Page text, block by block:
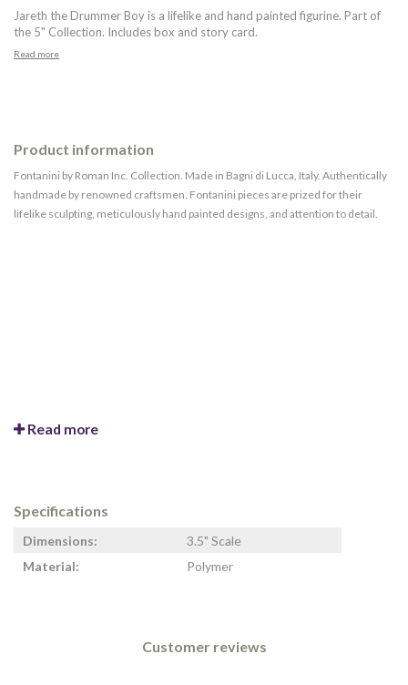
Jareth the Drummer Boy is a lifelike and hand painted figurine. Part of
the 5" Collection. Includes box and story card.
Read more
Product information
Fontanini by Roman Inc. Collection. Made in Bagni di Lucca, Italy. Authentically
handmade by renowned craftsmen. Fontanini pieces are prized for their
lifelike sculpting, meticulously hand painted designs, and attention to detail.
Read more
Specifications
Dimensions:
3.5" Scale
Material:
Polymer
Customer reviews